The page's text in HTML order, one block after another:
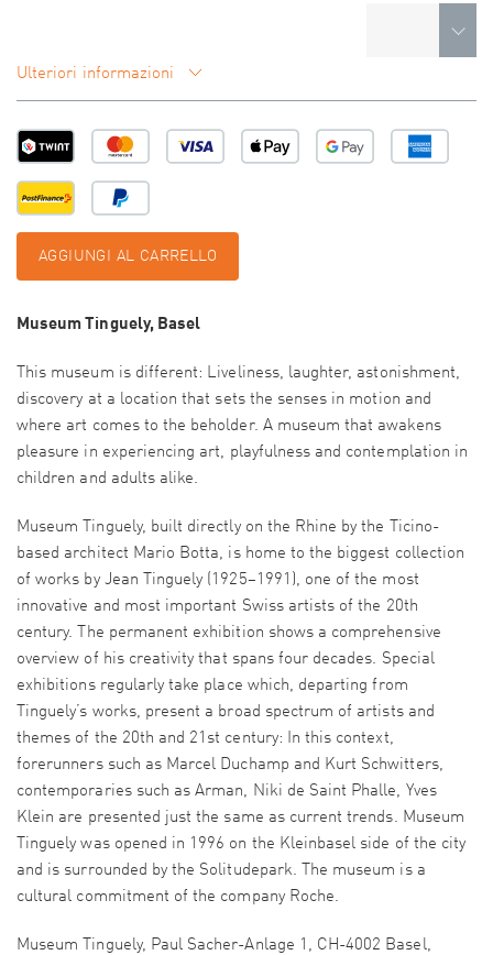
Ulteriori informazioni
AGGIUNGI AL CARRELLO
Museum Tinguely, Basel
This museum is different: Liveliness, laughter, astonishment,
discovery at a location that sets the senses in motion and
where art comes to the beholder. A museum that awakens
pleasure in experiencing art, playfulness and contemplation in
children and adults alike.
Museum Tinguely, built directly on the Rhine by the Ticino-
based architect Mario Botta, is home to the biggest collection
of works by Jean Tinguely (1925–1991), one of the most
innovative and most important Swiss artists of the 20th
century. The permanent exhibition shows a comprehensive
overview of his creativity that spans four decades. Special
exhibitions regularly take place which, departing from
Tinguely’s works, present a broad spectrum of artists and
themes of the 20th and 21st century: In this context,
forerunners such as Marcel Duchamp and Kurt Schwitters,
contemporaries such as Arman, Niki de Saint Phalle, Yves
Klein are presented just the same as current trends. Museum
Tinguely was opened in 1996 on the Kleinbasel side of the city
and is surrounded by the Solitudepark. The museum is a
cultural commitment of the company Roche.
Museum Tinguely, Paul Sacher-Anlage 1, CH-4002 Basel,